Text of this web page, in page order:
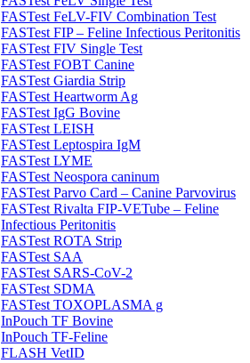
FASTest FeLV-FIV Combination Test
FASTest FIP – Feline Infectious Peritonitis
FASTest FIV Single Test
FASTest FOBT Canine
FASTest Giardia Strip
FASTest Heartworm Ag
FASTest IgG Bovine
FASTest LEISH
FASTest Leptospira IgM
FASTest LYME
FASTest Neospora caninum
FASTest Parvo Card – Canine Parvovirus
FASTest Rivalta FIP-VETube – Feline
Infectious Peritonitis
FASTest ROTA Strip
FASTest SAA
FASTest SARS-CoV-2
FASTest SDMA
FASTest TOXOPLASMA g
InPouch TF Bovine
InPouch TF-Feline
FLASH VetID